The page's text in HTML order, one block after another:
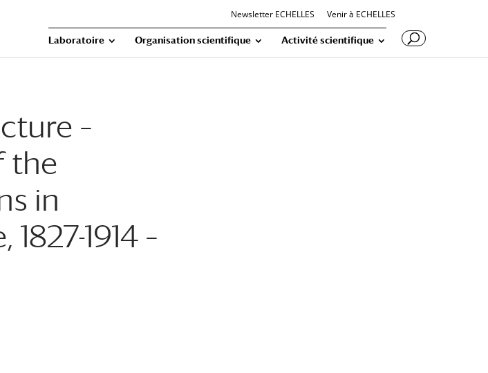
Newsletter ECHELLES Venir à ECHELLES
Laboratoire Organisation scientifique Activité scientifique
–
the
in
1914 –